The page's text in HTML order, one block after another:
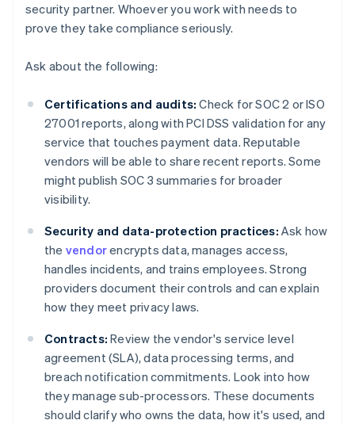
security partner. Whoever you work with needs to
prove they take compliance seriously.
Ask about the following:
Certifications and audits: Check for SOC 2 or ISO
27001 reports, along with PCI DSS validation for any
service that touches payment data. Reputable
vendors will be able to share recent reports. Some
might publish SOC 3 summaries for broader
visibility.
Security and data-protection practices: Ask how
the vendorencrypts data, manages access,
handles incidents, and trains employees. Strong
providers document their controls and can explain
how they meet privacy laws.
Contracts: Review the vendor's service level
agreement (SLA), data processing terms, and
breach notification commitments. Look into how
they manage sub-processors. These documents
should clarify who owns the data, how it's used, and